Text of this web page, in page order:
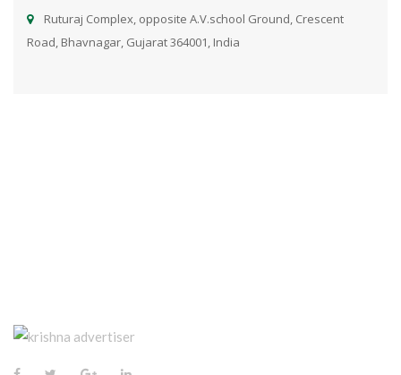
Ruturaj Complex, opposite A.V.school Ground, Crescent
Road, Bhavnagar, Gujarat 364001, India